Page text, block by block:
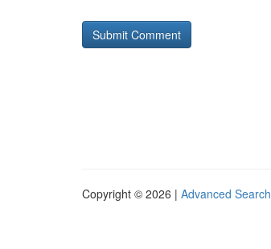
Copyright © 2026 | Advanced Search